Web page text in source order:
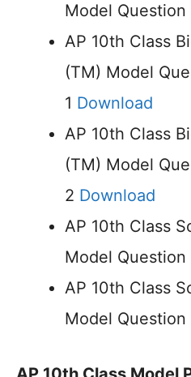
Model Question
AP 10th Class
(TM) Model
1 Download
AP 10th Class
(TM) Model
2 Download
AP 10th Class
Model Question
AP 10th Class
Model Question